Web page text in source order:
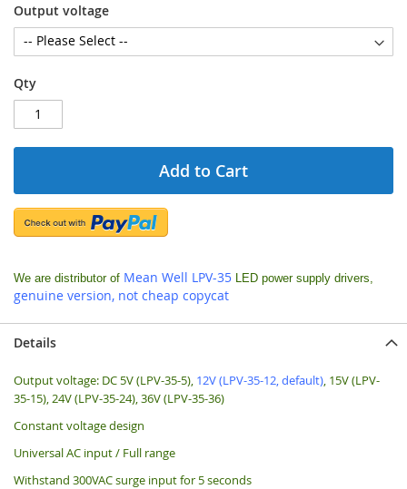
Output voltage
Qty
Add to Cart
We are distributor of Mean Well LPV-35 LED power supply drivers,
genuine version, not cheap copycat
Details
Output voltage: DC 5V (LPV-35-5), 12V (LPV-35-12, default), 15V (LPV-
35-15), 24V (LPV-35-24), 36V (LPV-35-36)
Constant voltage design
Universal AC input / Full range
Withstand 300VAC surge input for 5 seconds